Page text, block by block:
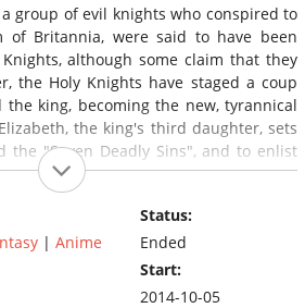
a group of evil knights who conspired to
of Britannia, were said to have been
although some claim that they
the Holy Knights have staged a coup
the king, becoming the new, tyrannical
the king's third daughter, sets
the "Seven Deadly Sins", and to enlist
the kingdom.
| Anime
Status:
Ended
Start:
2014-10-05